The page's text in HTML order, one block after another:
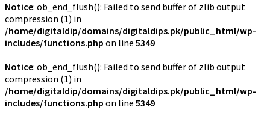
Notice: ob_end_flush(): Failed to send buffer of zlib output
compression (1) in
/home/digitaldip/domains/digitaldips.pk/public_html/wp-
includes/functions.php on line 5349
Notice: ob_end_flush(): Failed to send buffer of zlib output
compression (1) in
/home/digitaldip/domains/digitaldips.pk/public_html/wp-
includes/functions.php on line 5349